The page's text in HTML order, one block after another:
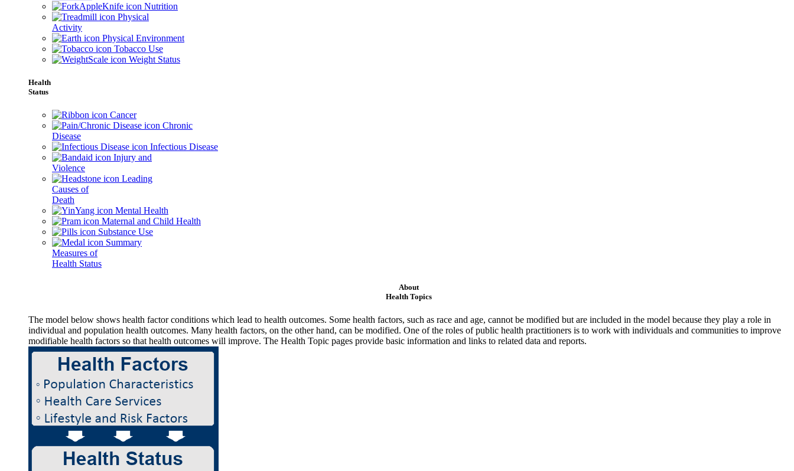
Nutrition
Physical
Activity
Physical Environment
Tobacco Use
Weight Status
Health
Status
Cancer
Chronic
Disease
Infectious Disease
Injury and
Violence
Leading
Causes of
Death
Mental Health
Maternal and Child Health
Substance Use
Summary
Measures of
Health Status
About
Health Topics
The model below shows health factor conditions which lead to health outcomes. Some health factors, such as race and age, cannot be modified but are included in the model because they play a role in
individual and population health outcomes. Many health factors, on the other hand, can be modified. One of the roles of public health practitioners is to work with individuals and communities to improve
modifiable health factors so that health outcomes will improve. The Health Topic pages provide basic information and links to related data and reports.